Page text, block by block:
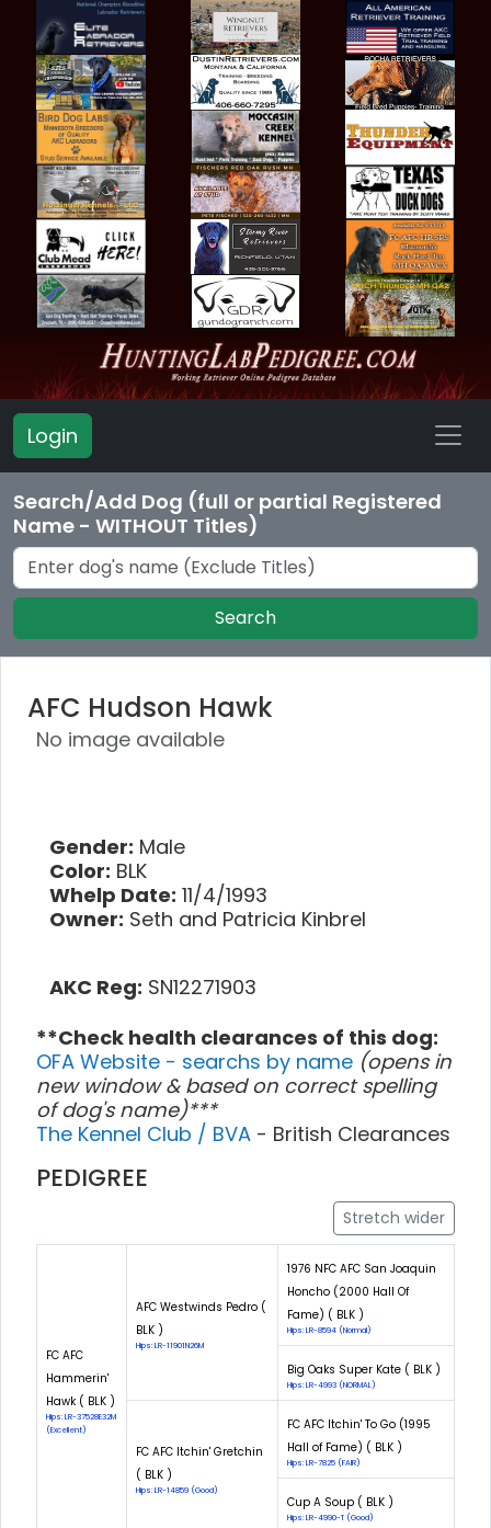
Login
Search/Add Dog (full or partial Registered
Name - WITHOUT Titles)
Search
AFC Hudson Hawk
No image available
Gender: Male
Color: BLK
Whelp Date: 11/4/1993
Owner: Seth and Patricia Kinbrel
AKC Reg: SN12271903
**Check health clearances of this dog:
OFA Website - searchs by name (opens in
new window & based on correct spelling
of dog's name)***
The Kennel Club / BVA - British Clearances
PEDIGREE
Stretch wider
FC AFC
Hammerin'
Hawk ( BLK )
Hips: LR-37528E32M
(Excellent)
AFC Westwinds Pedro (
BLK )
Hips: LR-11901N26M
1976 NFC AFC San Joaquin
Honcho (2000 Hall Of
Fame) ( BLK )
Hips: LR-8594 (Normal)
Big Oaks Super Kate ( BLK )
Hips: LR-4993 (NORMAL)
FC AFC Itchin' Gretchin
( BLK )
Hips: LR-14859 (Good)
FC AFC Itchin' To Go (1995
Hall of Fame) ( BLK )
Hips: LR-7825 (FAIR)
Cup A Soup ( BLK )
Hips: LR-4990-T (Good)